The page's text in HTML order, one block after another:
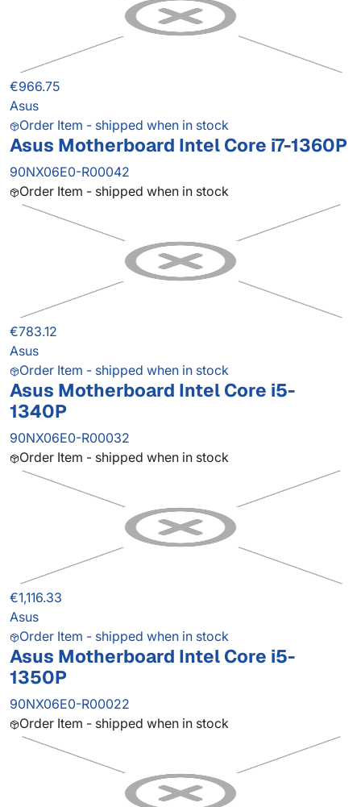
€966.75
Asus
Order Item - shipped when in stock
Asus Motherboard Intel Core i7-1360P
90NX06E0-R00042
Order Item - shipped when in stock
€783.12
Asus
Order Item - shipped when in stock
Asus Motherboard Intel Core i5-
1340P
90NX06E0-R00032
Order Item - shipped when in stock
€1,116.33
Asus
Order Item - shipped when in stock
Asus Motherboard Intel Core i5-
1350P
90NX06E0-R00022
Order Item - shipped when in stock